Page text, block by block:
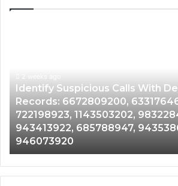
Detailed
Number
Records:
6672809200,
633176463,
686751749,
722198923,
1143503202,
983228436,
Identify Suspicious Calls With
Records: 6672809200,
722198923, 1143503202,
943413922, 685788947,
946073920